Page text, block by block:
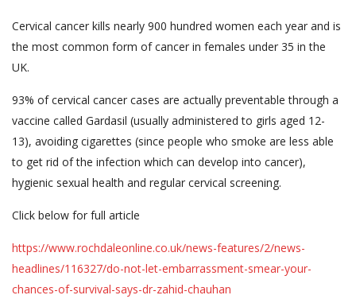
Cervical cancer kills nearly 900 hundred women each year and is
the most common form of cancer in females under 35 in the
UK.
93% of cervical cancer cases are actually preventable through a
vaccine called Gardasil (usually administered to girls aged 12-
13), avoiding cigarettes (since people who smoke are less able
to get rid of the infection which can develop into cancer),
hygienic sexual health and regular cervical screening.
Click below for full article
https://www.rochdaleonline.co.uk/news-features/2/news-
headlines/116327/do-not-let-embarrassment-smear-your-
chances-of-survival-says-dr-zahid-chauhan